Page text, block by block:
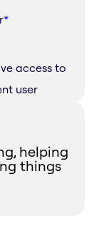
*
access to
user
helping
things